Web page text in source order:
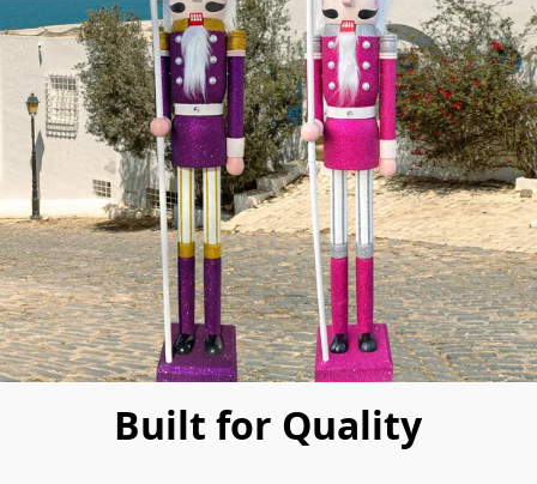
Built for Quality